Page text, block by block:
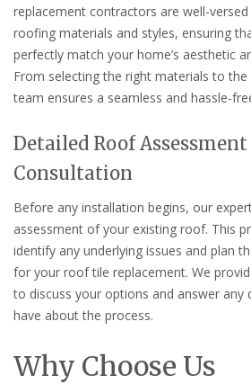
replacement contractors are well-
roofing materials and styles, ensuring
perfectly match your home’s aesthetic
From selecting the right materials to
team ensures a seamless and hassle-
Detailed Roof
Consultation
Before any installation begins, our
assessment of your existing roof. This
identify any underlying issues and plan
for your roof tile replacement. We
to discuss your options and answer any
have about the process.
Why Choose Us